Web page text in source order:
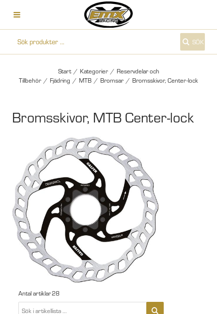
SÖK
Start / Kategorier / Reservdelar och
Tillbehör / Fjädring / MTB / Bromsar / Bromsskivor, Center-lock
Bromsskivor, MTB Center-lock
Antal artiklar28